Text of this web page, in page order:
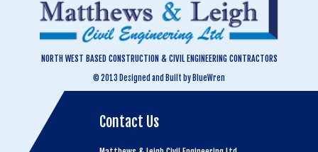
NORTH WEST BASED CONSTRUCTION & CIVIL ENGINEERING CONTRACTORS
© 2013 Designed and Built by BlueWren
Contact Us